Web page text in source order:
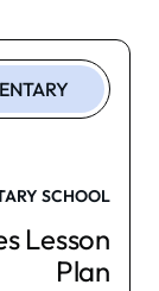
SCHOOL
Lesson
Plan